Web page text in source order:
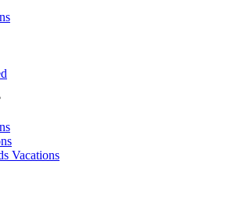
Vacations